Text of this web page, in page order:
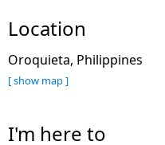
Location
Oroquieta, Philippines
[ show map ]
I'm here to